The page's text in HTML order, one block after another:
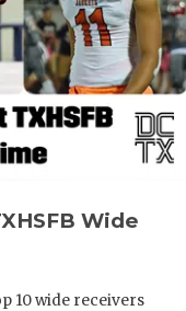
Wide
10 wide receivers